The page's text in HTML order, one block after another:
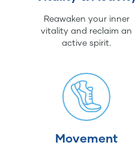
Reawaken your inner
vitality and reclaim an
active spirit.
Movement